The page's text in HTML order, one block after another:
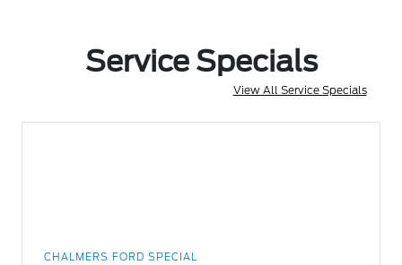
Service Specials
View All Service Specials
CHALMERS FORD SPECIAL